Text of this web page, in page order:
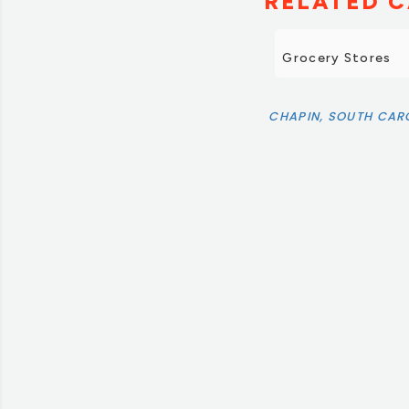
Grocery Stores
CHAPIN, SOUTH